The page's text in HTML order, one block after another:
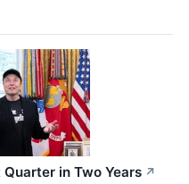
in Two Years ↗